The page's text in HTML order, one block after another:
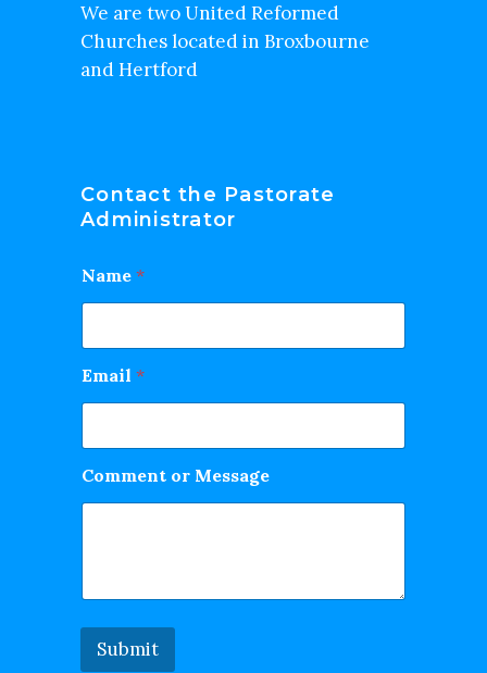
We are two United Reformed
Churches located in Broxbourne
and Hertford
Contact the Pastorate
Administrator
Name *
Email *
Comment or Message
Submit